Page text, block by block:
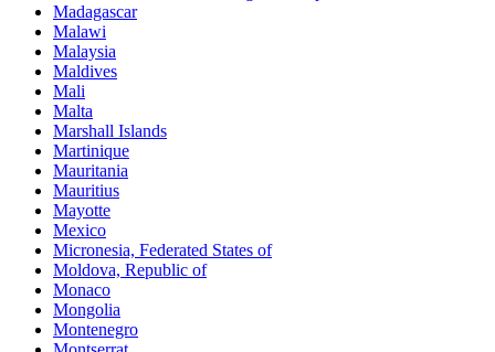
Madagascar
Malawi
Malaysia
Maldives
Mali
Malta
Marshall Islands
Martinique
Mauritania
Mauritius
Mayotte
Mexico
Micronesia, Federated States of
Moldova, Republic of
Monaco
Mongolia
Montenegro